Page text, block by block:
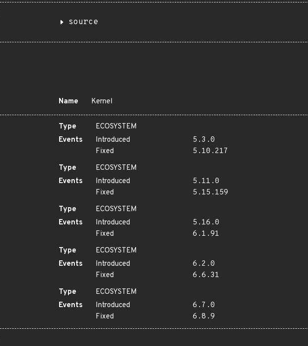
source
Name Kernel
Type
ECOSYSTEM
Events
Introduced
5.3.0
Fixed
5.10.217
Type
ECOSYSTEM
Events
Introduced
5.11.0
Fixed
5.15.159
Type
ECOSYSTEM
Events
Introduced
5.16.0
Fixed
6.1.91
Type
ECOSYSTEM
Events
Introduced
6.2.0
Fixed
6.6.31
Type
ECOSYSTEM
Events
Introduced
6.7.0
Fixed
6.8.9